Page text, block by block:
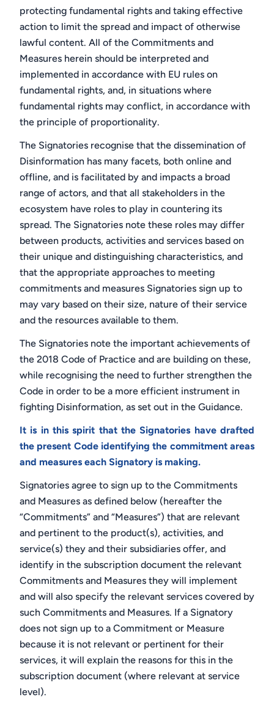
protecting fundamental rights and taking effective
action to limit the spread and impact of otherwise
lawful content. All of the Commitments and
Measures herein should be interpreted and
implemented in accordance with EU rules on
fundamental rights, and, in situations where
fundamental rights may conflict, in accordance with
the principle of proportionality.
The Signatories recognise that the dissemination of
Disinformation has many facets, both online and
offline, and is facilitated by and impacts a broad
range of actors, and that all stakeholders in the
ecosystem have roles to play in countering its
spread. The Signatories note these roles may differ
between products, activities and services based on
their unique and distinguishing characteristics, and
that the appropriate approaches to meeting
commitments and measures Signatories sign up to
may vary based on their size, nature of their service
and the resources available to them.
The Signatories note the important achievements of
the 2018 Code of Practice and are building on these,
while recognising the need to further strengthen the
Code in order to be a more efficient instrument in
fighting Disinformation, as set out in the Guidance.
It is in this spirit that the Signatories have drafted
the present Code identifying the commitment areas
and measures each Signatory is making.
Signatories agree to sign up to the Commitments
and Measures as defined below (hereafter the
“Commitments” and “Measures”) that are relevant
and pertinent to the product(s), activities, and
service(s) they and their subsidiaries offer, and
identify in the subscription document the relevant
Commitments and Measures they will implement
and will also specify the relevant services covered by
such Commitments and Measures. If a Signatory
does not sign up to a Commitment or Measure
because it is not relevant or pertinent for their
services, it will explain the reasons for this in the
subscription document (where relevant at service
level).